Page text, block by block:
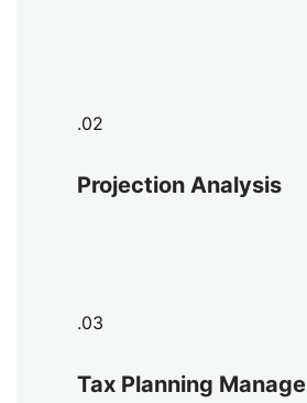
.02
Projection Analysis
.03
Tax Planning Manage